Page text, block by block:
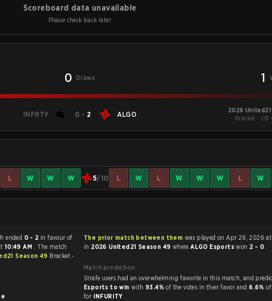
Scoreboard data unavailable
Please check back later
0 Draws 1
INFRTY 0 - 2 ALGO
2026
Bracket - UB
L W W W 5/10 L W L W W W L W
2 match ended 0 - 2 in favour of
10:49 AM . The match
Season 49 Bracket -
The prior match between them
in 2026 United21 Season 49 whereALGO Esportswon 2 - 0 .
Match prediction
Strafe users had an overwhelming favorite in
Esports to win with 93.4%of the votes in their favor and 6.6%
for INFURITY .